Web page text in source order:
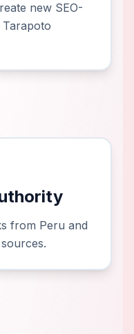
new SEO-
from Peru and